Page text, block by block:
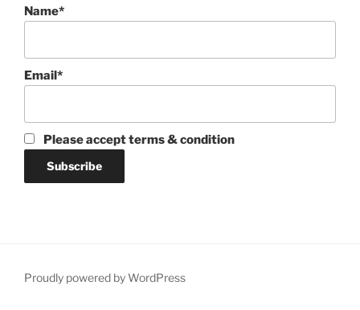
Name*
Email*
Please accept terms & condition
Proudly powered by WordPress